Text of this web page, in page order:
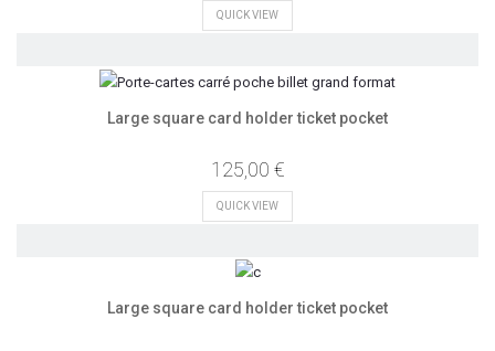
QUICK VIEW
Large square card holder ticket pocket
125,00 €
QUICK VIEW
Large square card holder ticket pocket